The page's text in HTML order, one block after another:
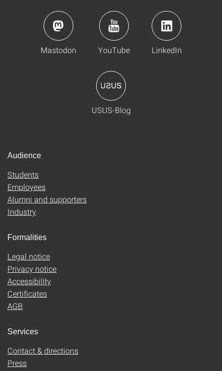
Mastodon YouTube LinkedIn
USUS-Blog
Audience
Students
Employees
Alumni and supporters
Industry
Formalities
Legal notice
Privacy notice
Accessibility
Certificates
AGB
Services
Contact & directions
Press